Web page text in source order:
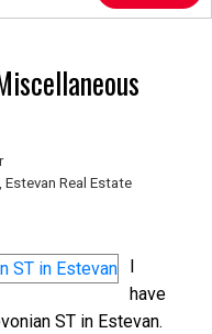
Real Estate
have
ST in Estevan.